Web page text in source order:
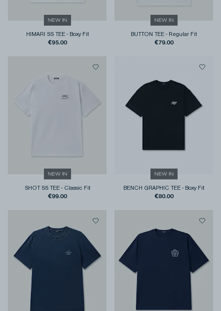
NEW IN
HIMARI SS TEE- Boxy Fit
€95.00
NEW IN
BUTTON TEE - Regular Fit
€79.00
NEW IN
SHOT SS TEE- Classic Fit
€99.00
NEW IN
BENCH GRAPHIC TEE - Boxy Fit
€80.00